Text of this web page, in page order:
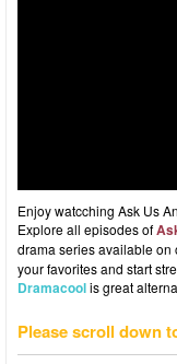
Enjoy watcching Ask Us
Explore all episodes of
drama series available on
your favorites and start
Dramacoolis great
Please scroll down